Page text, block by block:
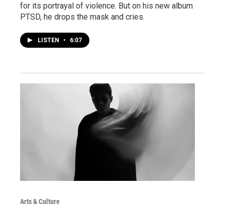
for its portrayal of violence. But on his new album
PTSD, he drops the mask and cries.
LISTEN • 6:07
Arts & Culture